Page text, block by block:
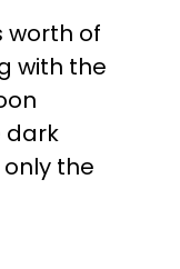
worth of
with the
dark
the